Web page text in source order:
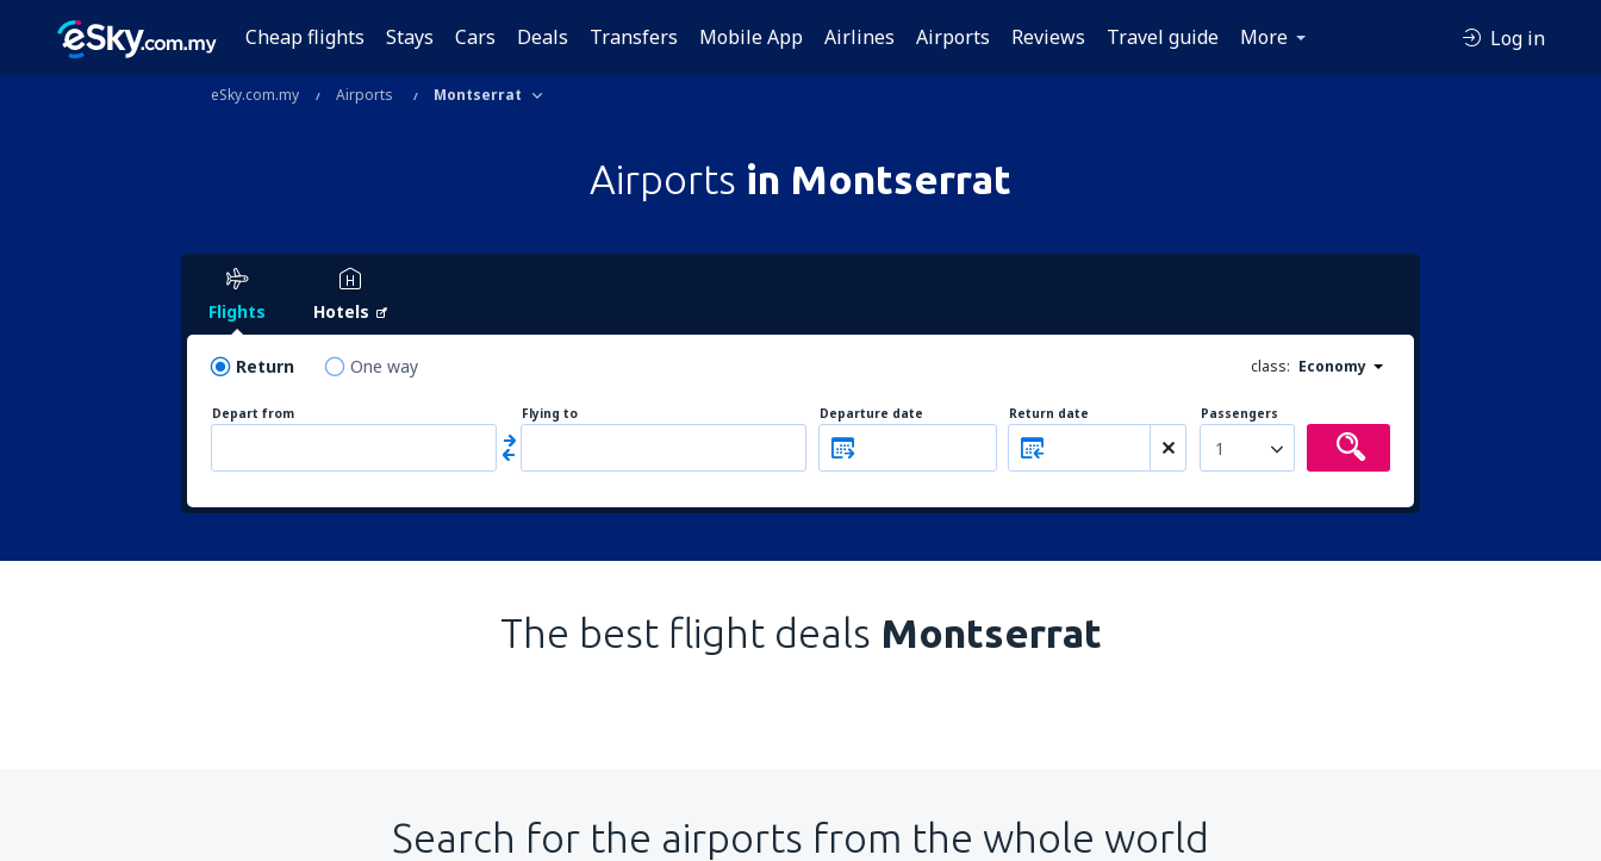
Cheap flights Stays Cars Deals Transfers Mobile App Airlines Airports Reviews Travel guide More Log in
eSky.com.my Airports Montserrat
Airports in Montserrat
Flights Hotels
Return One way class: Economy
Depart from Flying to Departure date Return date Passengers
1
The best flight deals Montserrat
Search for the airports from the whole world